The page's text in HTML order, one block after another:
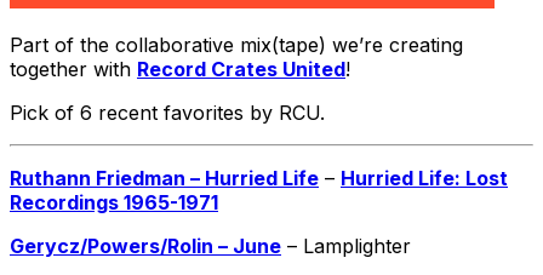
Part of the collaborative mix(tape) we’re creating
together with Record Crates United!
Pick of 6 recent favorites by RCU.
Ruthann Friedman – Hurried Life – Hurried Life: Lost
Recordings 1965-1971
Gerycz/Powers/Rolin – June – Lamplighter